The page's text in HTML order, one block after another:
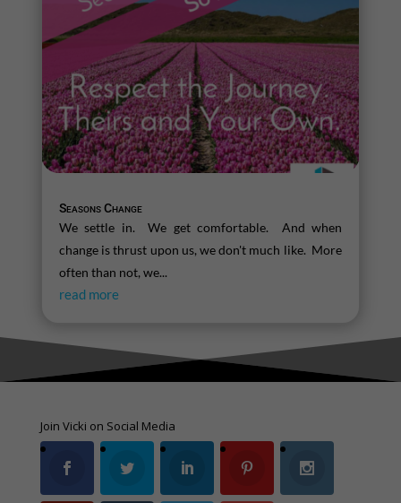
Seasons Change
We settle in. We get comfortable. And when
change is thrust upon us, we don't much like. More
often than not, we...
read more
Join Vicki on Social Media